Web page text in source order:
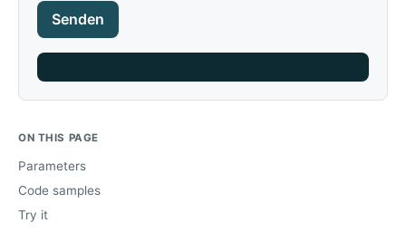
Senden
ON THIS PAGE
Parameters
Code samples
Try it